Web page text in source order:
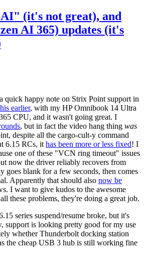
(it's not great), and
AI 365) updates (it's
quick happy note on Strix Point support in
earlier, with my HP Omnibook 14 Ultra
CPU, and it wasn't going great. I
, but in fact the video hang thing was
despite all the cargo-cult-y command
6.15 RCs, it has been more or less fixed! I
one of these "VCN ring timeout" issues
now the driver reliably recovers from
goes blank for a few seconds, then comes
Apparently that should also now be
I want to give kudos to the awesome
these problems, they're doing a great job.
series suspend/resume broke, but it's
support is looking pretty good for my use
whether Thunderbolt docking station
the cheap USB 3 hub is still working fine